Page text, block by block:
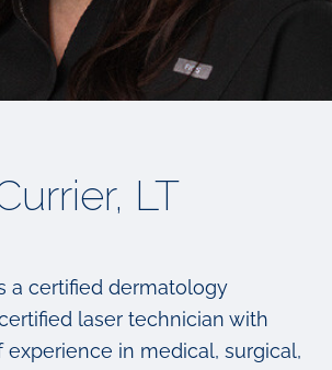
LT
a certified dermatology
laser technician with
experience in medical, surgical,